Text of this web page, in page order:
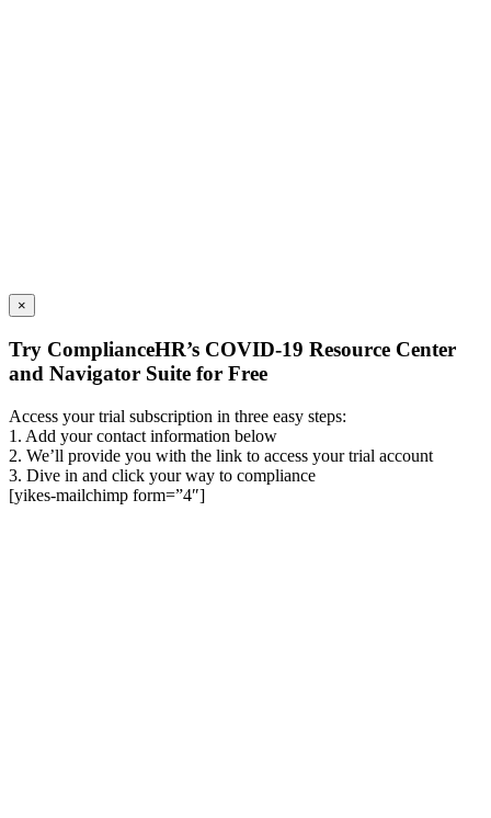
×
Try ComplianceHR’s COVID-19 Resource Center
and Navigator Suite for Free
Access your trial subscription in three easy steps:
1. Add your contact information below
2. We’ll provide you with the link to access your trial account
3. Dive in and click your way to compliance
[yikes-mailchimp form=”4″]